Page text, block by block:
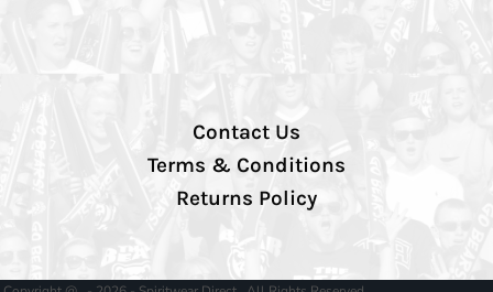
Contact Us
Terms & Conditions
Returns Policy